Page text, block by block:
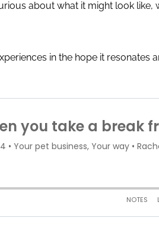
about what it might look like,
in the hope it resonates